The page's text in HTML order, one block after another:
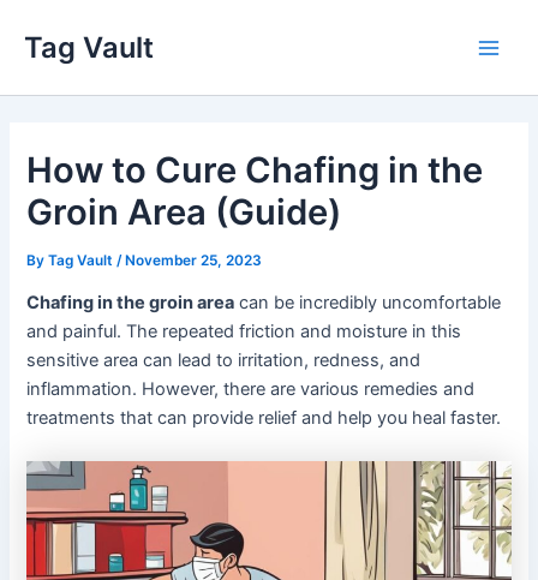
content
Tag Vault
How to Cure Chafing in the
Groin Area (Guide)
ByTag Vault /November 25, 2023
Chafing in the groin area can be incredibly uncomfortable
and painful. The repeated friction and moisture in this
sensitive area can lead to irritation, redness, and
inflammation. However, there are various remedies and
treatments that can provide relief and help you heal faster.